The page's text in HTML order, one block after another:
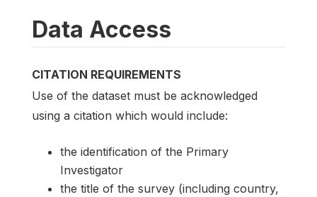
Data Access
CITATION REQUIREMENTS
Use of the dataset must be acknowledged
using a citation which would include:
the identification of the Primary
Investigator
the title of the survey (including country,